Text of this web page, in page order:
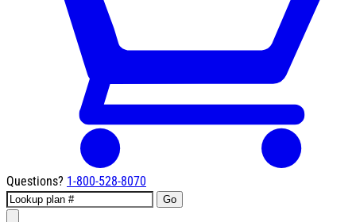
Questions? 1-800-528-8070
Go